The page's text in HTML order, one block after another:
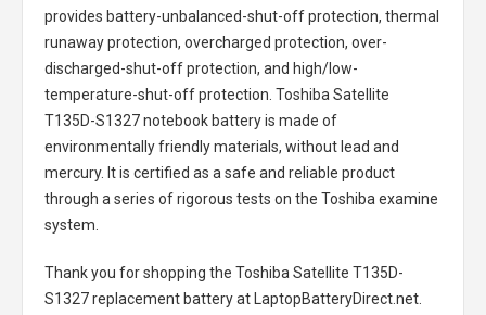
provides battery-unbalanced-shut-off protection, thermal
runaway protection, overcharged protection, over-
discharged-shut-off protection, and high/low-
temperature-shut-off protection. Toshiba Satellite
T135D-S1327 notebook batteryis made of
environmentally friendly materials, without lead and
mercury. It is certified as a safe and reliable product
through a series of rigorous tests on the Toshiba examine
system.
Thank you for shopping the Toshiba Satellite T135D-
S1327 replacement batteryat LaptopBatteryDirect.net.